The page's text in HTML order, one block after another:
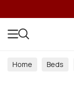
Home Beds